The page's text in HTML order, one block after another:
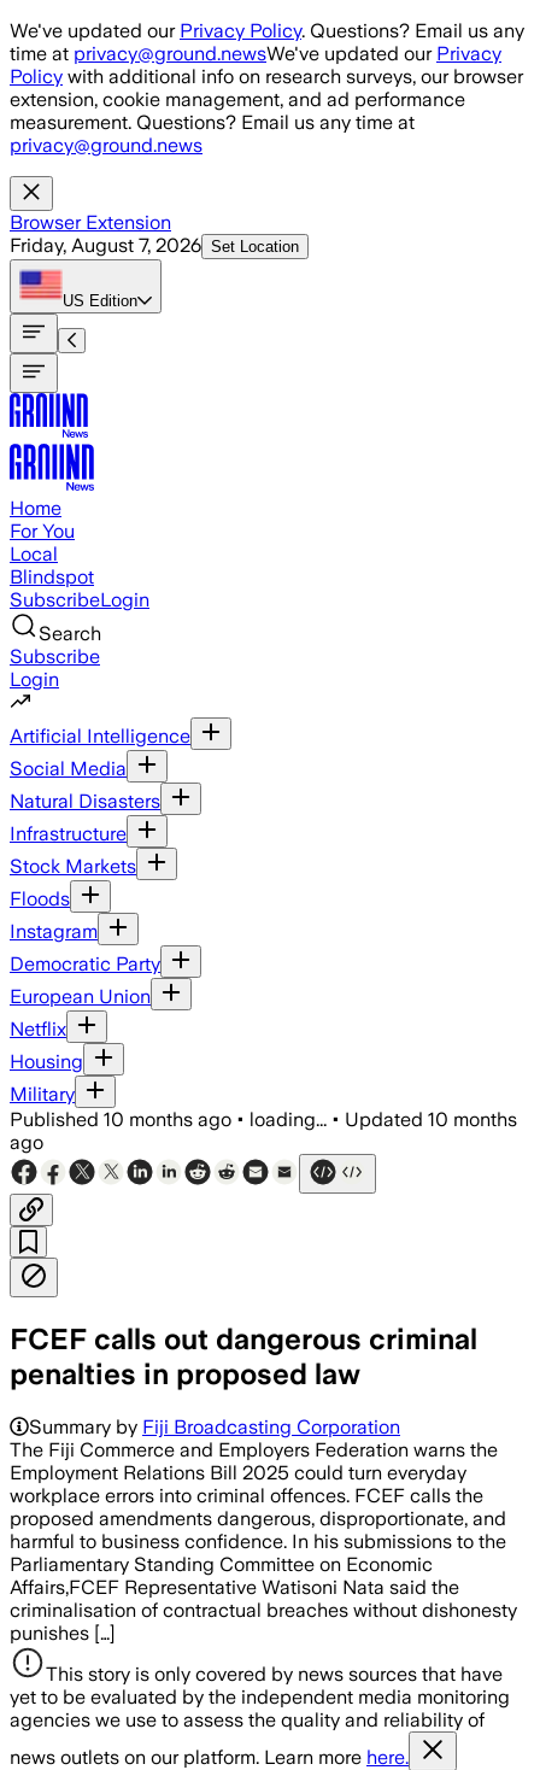
Skip to main content
We've updated our Privacy Policy. Questions? Email us any
time at privacy@ground.newsWe've updated our Privacy
Policy with additional info on research surveys, our browser
extension, cookie management, and ad performance
measurement. Questions? Email us any time at
privacy@ground.news
Browser Extension
Friday, August 7, 2026 Set Location
US Edition
Home
For You
Local
Blindspot
SubscribeLogin
Search
Subscribe
Login
Artificial Intelligence
Social Media
Natural Disasters
Infrastructure
Stock Markets
Floods
Instagram
Democratic Party
European Union
Netflix
Housing
Military
Published 10 months ago • loading... • Updated 10 months
ago
FCEF calls out dangerous criminal
penalties in proposed law
Summary by Fiji Broadcasting Corporation
The Fiji Commerce and Employers Federation warns the
Employment Relations Bill 2025 could turn everyday
workplace errors into criminal offences. FCEF calls the
proposed amendments dangerous, disproportionate, and
harmful to business confidence. In his submissions to the
Parliamentary Standing Committee on Economic
Affairs,FCEF Representative Watisoni Nata said the
criminalisation of contractual breaches without dishonesty
punishes […]
This story is only covered by news sources that have
yet to be evaluated by the independent media monitoring
agencies we use to assess the quality and reliability of
news outlets on our platform. Learn more here.